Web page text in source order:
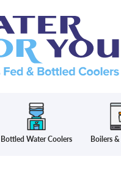
Bottled Water Coolers Boilers